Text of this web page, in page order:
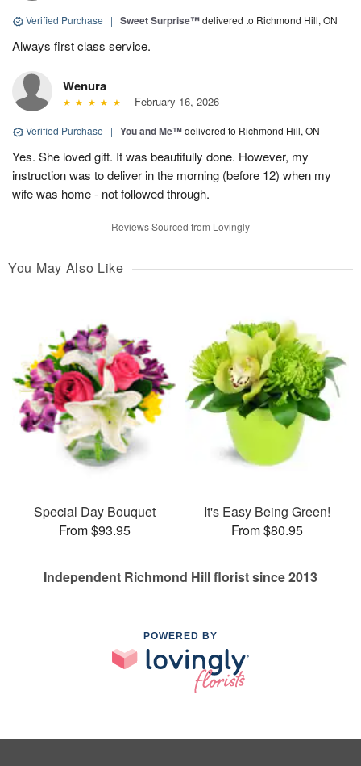
Verified Purchase | Sweet Surprise™delivered to Richmond Hill, ON
Always first class service.
Wenura
February 16, 2026
Verified Purchase | You and Me™delivered to Richmond Hill, ON
Yes. She loved gift. It was beautifully done. However, my
instruction was to deliver in the morning (before 12) when my
wife was home - not followed through.
Reviews Sourced from Lovingly
You May Also Like
Special Day Bouquet
From $93.95
It's Easy Being Green!
From $80.95
Independent Richmond Hill florist since 2013
POWERED BY